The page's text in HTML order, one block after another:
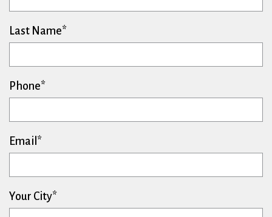
Last Name
Phone
Email
Your City